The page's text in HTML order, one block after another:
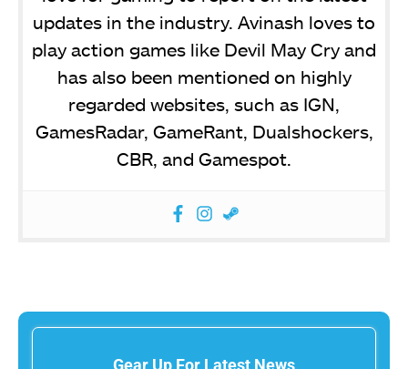
updates in the industry. Avinash loves to
play action games like Devil May Cry and
has also been mentioned on highly
regarded websites, such as IGN,
GamesRadar, GameRant, Dualshockers,
CBR, and Gamespot.
Gear Up For Latest News